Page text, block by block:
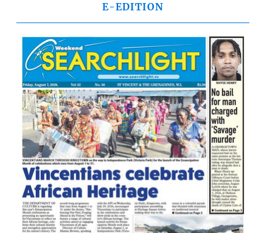
E-EDITION